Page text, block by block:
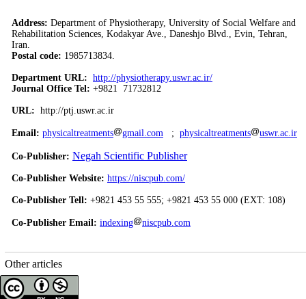
Address: Department of Physiotherapy, University of Social Welfare and
Rehabilitation Sciences, Kodakyar Ave., Daneshjo Blvd., Evin, Tehran,
Iran.
Postal code: 1985713834.
Department URL: http://physiotherapy.uswr.ac.ir/
Journal Office Tel: +9821 71732812
URL: http://ptj.uswr.ac.ir
Email: physicaltreatments gmail.com ; physicaltreatments uswr.ac.ir
Co-Publisher: Negah Scientific Publisher
Co-Publisher Website: https://niscpub.com/
Co-Publisher Tell: +9821 453 55 555; +9821 453 55 000 (EXT: 108)
Co-Publisher Email: indexing niscpub.com
Other articles